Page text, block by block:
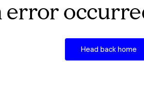
error
Head back home